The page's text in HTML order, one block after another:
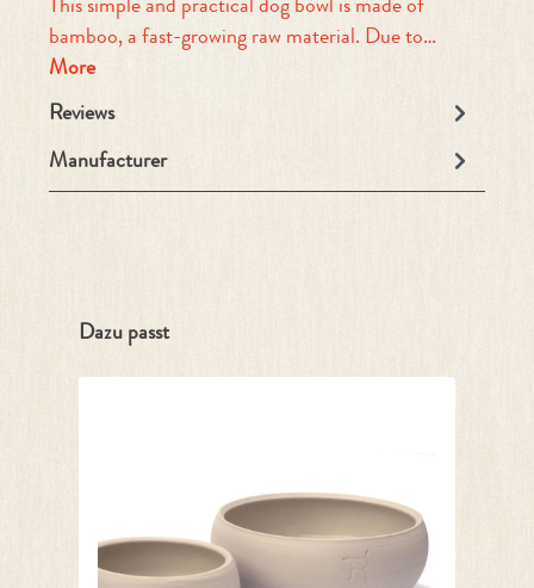
bamboo, a fast-growing raw material. Due to…
More
Reviews
Manufacturer
Skip product gallery
Dazu passt